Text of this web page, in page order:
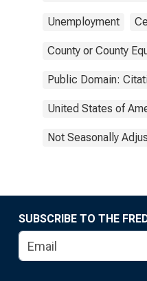
Unemployment
County or County
Public Domain:
United States of
Not Seasonally
SUBSCRIBE TO THE